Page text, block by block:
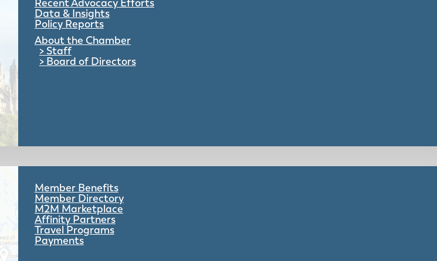
Recent Advocacy Efforts
Data & Insights
Policy Reports
About the Chamber
Staff
Board of Directors
Member Benefits
Member Directory
M2M Marketplace
Affinity Partners
Travel Programs
Payments